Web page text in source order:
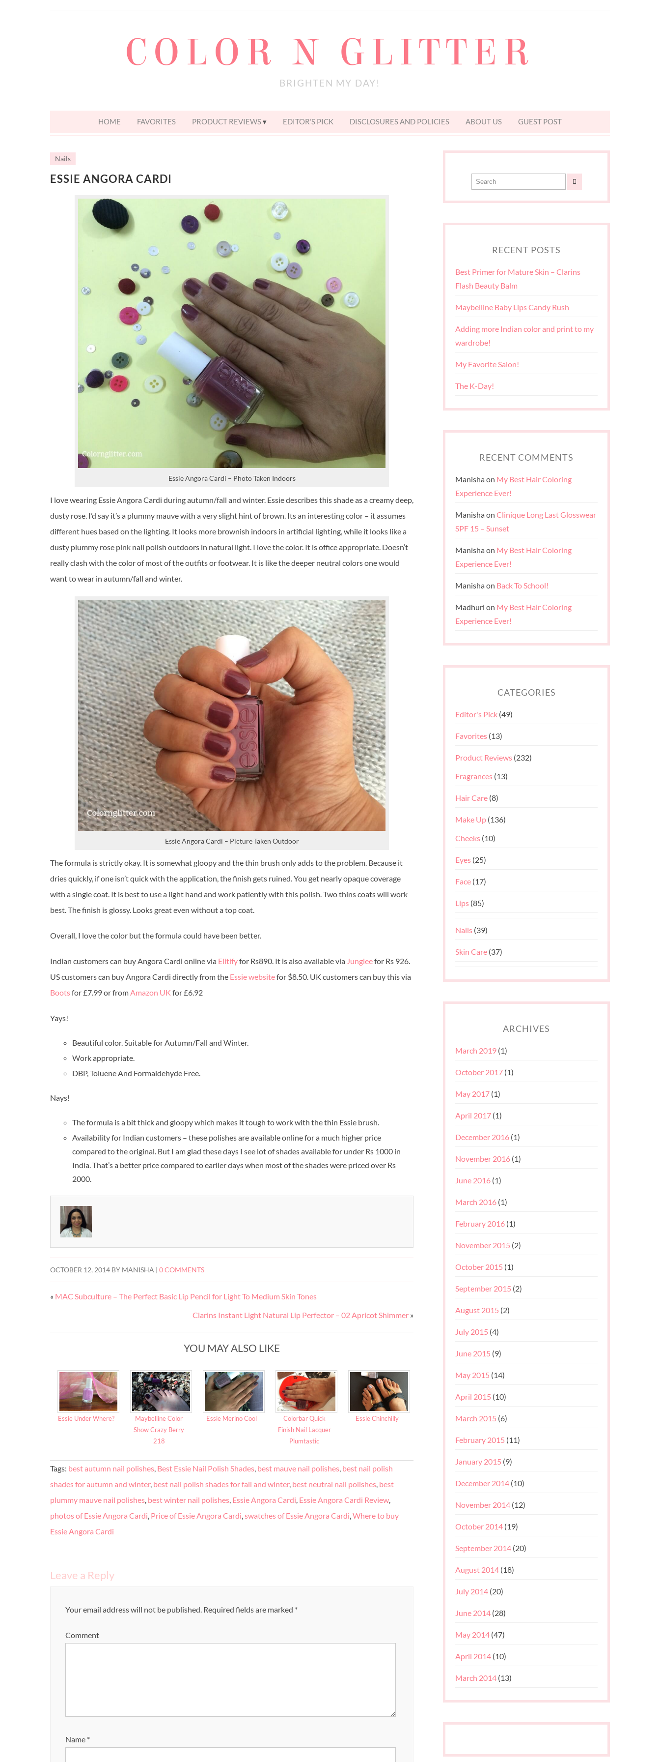
COLOR N GLITTER
BRIGHTEN MY DAY!
HOME FAVORITES PRODUCT REVIEWS EDITOR’S PICK DISCLOSURES AND POLICIES ABOUT US GUEST POST
Nails
ESSIE ANGORA CARDI
Essie Angora Cardi – Photo Taken Indoors
I love wearing Essie Angora Cardi during autumn/fall and winter. Essie describes this shade as a creamy deep,
dusty rose. I’d say it’s a plummy mauve with a very slight hint of brown. Its an interesting color – it assumes
different hues based on the lighting. It looks more brownish indoors in artificial lighting, while it looks like a
dusty plummy rose pink nail polish outdoors in natural light. I love the color. It is office appropriate. Doesn’t
really clash with the color of most of the outfits or footwear. It is like the deeper neutral colors one would
want to wear in autumn/fall and winter.
Essie Angora Cardi – Picture Taken Outdoor
The formula is strictly okay. It is somewhat gloopy and the thin brush only adds to the problem. Because it
dries quickly, if one isn’t quick with the application, the finish gets ruined. You get nearly opaque coverage
with a single coat. It is best to use a light hand and work patiently with this polish. Two thins coats will work
best. The finish is glossy. Looks great even without a top coat.
Overall, I love the color but the formula could have been better.
Indian customers can buy Angora Cardi online via Elitifyfor Rs890. It is also available via Jungleefor Rs 926.
US customers can buy Angora Cardi directly from the Essie websitefor $8.50. UK customers can buy this via
Bootsfor £7.99 or fromAmazon UK for £6.92
Yays!
Beautiful color. Suitable for Autumn/Fall and Winter.
Work appropriate.
DBP, Toluene And Formaldehyde Free.
Nays!
The formula is a bit thick and gloopy which makes it tough to work with the thin Essie brush.
Availability for Indian customers – these polishes are available online for a much higher price
compared to the original. But I am glad these days I see lot of shades available for under Rs 1000 in
India. That’s a better price compared to earlier days when most of the shades were priced over Rs
2000.
OCTOBER 12, 2014 BY MANISHA 0 COMMENTS
« MAC Subculture – The Perfect Basic Lip Pencil for Light To Medium Skin Tones
Clarins Instant Light Natural Lip Perfector – 02 Apricot Shimmer »
YOU MAY ALSO LIKE
Essie Under Where?
Maybelline Color
Show Crazy Berry
218
Essie Merino Cool
Colorbar Quick
Finish Nail Lacquer
Plumtastic
Essie Chinchilly
Tags: best autumn nail polishes, Best Essie Nail Polish Shades, best mauve nail polishes, best nail polish
shades for autumn and winter, best nail polish shades for fall and winter, best neutral nail polishes, best
plummy mauve nail polishes, best winter nail polishes, Essie Angora Cardi, Essie Angora Cardi Review,
photos of Essie Angora Cardi, Price of Essie Angora Cardi,swatches of Essie Angora Cardi,Where to buy
Essie Angora Cardi
Leave a Reply
Your email address will not be published. Required fields are marked *
Comment
Name *
RECENT POSTS
Best Primer for Mature Skin – Clarins
Flash Beauty Balm
Maybelline Baby Lips Candy Rush
Adding more Indian color and print to my
wardrobe!
My Favorite Salon!
The K-Day!
RECENT COMMENTS
Manishaon My Best Hair Coloring
Experience Ever!
Manishaon Clinique Long Last Glosswear
SPF 15 – Sunset
Manishaon My Best Hair Coloring
Experience Ever!
Manishaon Back To School!
Madhuri on My Best Hair Coloring
Experience Ever!
CATEGORIES
Editor's Pick (49)
Favorites (13)
Product Reviews (232)
Fragrances (13)
Hair Care (8)
Make Up (136)
Cheeks (10)
Eyes (25)
Face (17)
Lips (85)
Nails (39)
Skin Care (37)
ARCHIVES
March 2019 (1)
October 2017 (1)
May 2017 (1)
April 2017 (1)
December 2016 (1)
November 2016 (1)
June 2016 (1)
March 2016 (1)
February 2016 (1)
November 2015 (2)
October 2015 (1)
September 2015 (2)
August 2015 (2)
July 2015 (4)
June 2015 (9)
May 2015 (14)
April 2015 (10)
March 2015 (6)
February 2015 (11)
January 2015 (9)
December 2014 (10)
November 2014 (12)
October 2014 (19)
September 2014 (20)
August 2014 (18)
July 2014 (20)
June 2014 (28)
May 2014 (47)
April 2014 (10)
March 2014 (13)